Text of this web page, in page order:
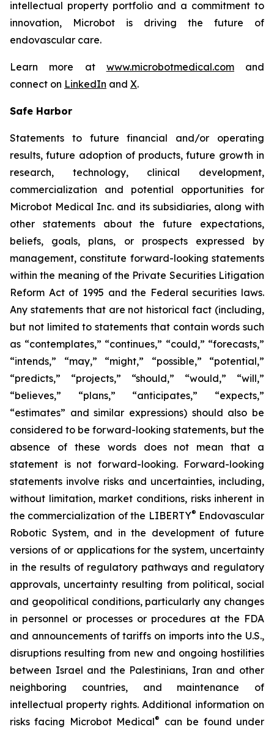
intellectual property portfolio and a commitment to
innovation, Microbot is driving the future of
endovascular care.
Learn more at www.microbotmedical.comand
connect on LinkedIn and X.
Safe Harbor
Statements to future financial and/or operating
results, future adoption of products, future growth in
research, technology, clinical development,
commercialization and potential opportunities for
Microbot Medical Inc. and its subsidiaries, along with
other statements about the future expectations,
beliefs, goals, plans, or prospects expressed by
management, constitute forward-looking statements
within the meaning of the Private Securities Litigation
Reform Act of 1995 and the Federal securities laws.
Any statements that are not historical fact (including,
but not limited to statements that contain words such
as “contemplates,” “continues,” “could,” “forecasts,”
“intends,” “may,” “might,” “possible,” “potential,”
“predicts,” “projects,” “should,” “would,” “will,”
“believes,” “plans,” “anticipates,” “expects,”
“estimates” and similar expressions) should also be
considered to be forward-looking statements, but the
absence of these words does not mean that a
statement is not forward-looking. Forward-looking
statements involve risks and uncertainties, including,
without limitation, market conditions, risks inherent in
the commercialization of the LIBERTY® Endovascular
Robotic System, and in the development of future
versions of or applications for the system, uncertainty
in the results of regulatory pathways and regulatory
approvals, uncertainty resulting from political, social
and geopolitical conditions, particularly any changes
in personnel or processes or procedures at the FDA
and announcements of tariffs on imports into the U.S.,
disruptions resulting from new and ongoing hostilities
between Israel and the Palestinians, Iran and other
neighboring countries, and maintenance of
intellectual property rights. Additional information on
risks facing Microbot Medical®
can be found under